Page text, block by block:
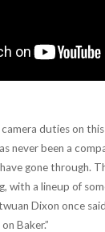
duties on this
never been a
gone through.
with a lineup of
Dixon once
Baker.”